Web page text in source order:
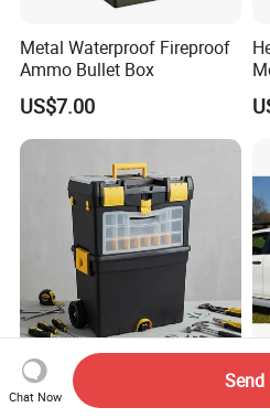
Metal Waterproof Fireproof
Ammo Bullet Box
US$7.00
New Hot-Selling Stackable
Plastic Roller Toolbox Tool
Chat Now
Send